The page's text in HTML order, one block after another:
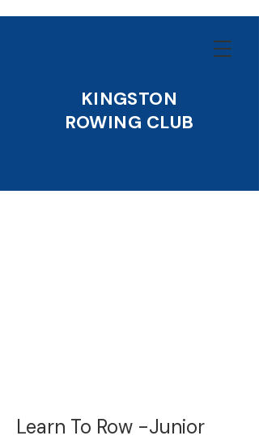
KINGSTON
ROWING CLUB
Learn To Row -Junior